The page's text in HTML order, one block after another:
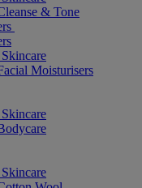
& Tone
Moisturisers